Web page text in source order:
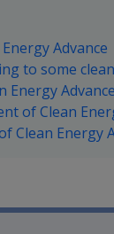
Advance
to some
Energy Advance
of Clean
Clean Energy
links